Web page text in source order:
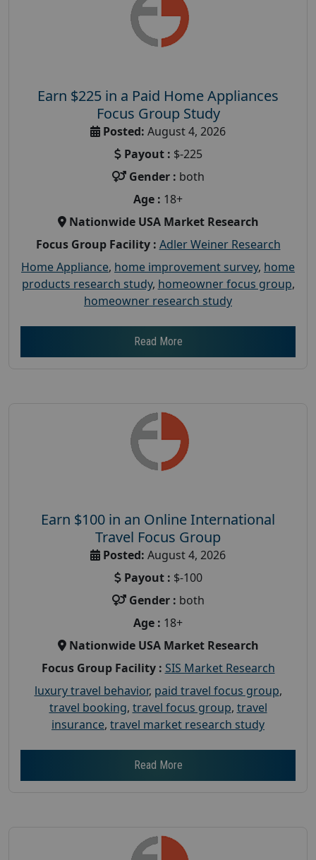
Earn $225 in a Paid Home Appliances
Focus Group Study
Posted: August 4, 2026
Payout : $-225
Gender : both
Age : 18+
Nationwide USA Market Research
Focus Group Facility : Adler Weiner Research
Home Appliance, home improvement survey, home
products research study, homeowner focus group,
homeowner research study
Read More
Earn $100 in an Online International
Travel Focus Group
Posted: August 4, 2026
Payout : $-100
Gender : both
Age : 18+
Nationwide USA Market Research
Focus Group Facility : SIS Market Research
luxury travel behavior, paid travel focus group,
travel booking, travel focus group, travel
insurance, travel market research study
Read More